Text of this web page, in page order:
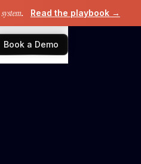
system. Read the playbook →
Book a Demo